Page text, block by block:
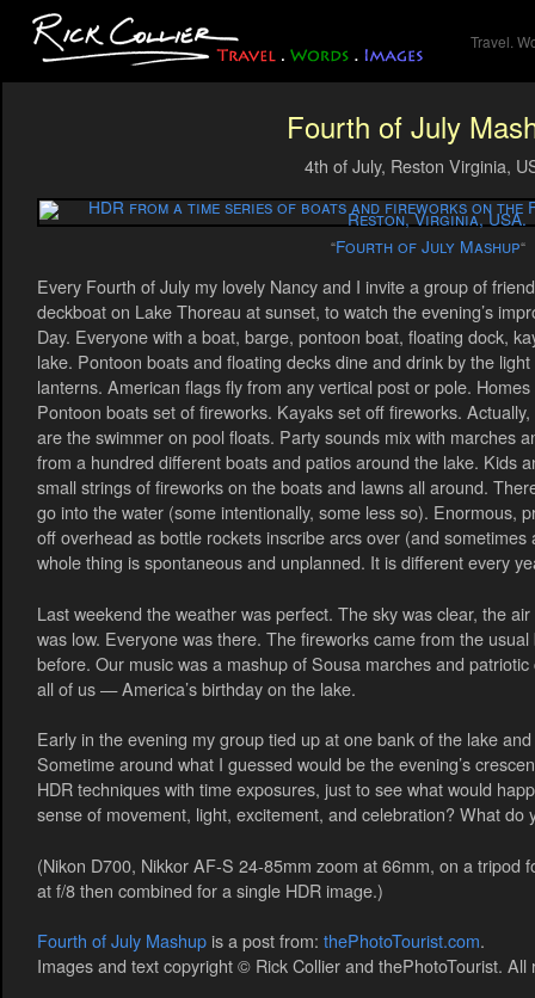
Travel.
Fourth of July
4th of July, Reston Virginia,
“Fourth of July Mashup“
Every Fourth of July my lovely Nancy and I invite a group of
deckboat on Lake Thoreau at sunset, to watch the evening’s
Day. Everyone with a boat, barge, pontoon boat, floating dock,
lake. Pontoon boats and floating decks dine and drink by the
lanterns. American flags fly from any vertical post or pole.
Pontoon boats set of fireworks. Kayaks set off fireworks.
are the swimmer on pool floats. Party sounds mix with marches
from a hundred different boats and patios around the lake. Kids
small strings of fireworks on the boats and lawns all around.
go into the water (some intentionally, some less so). Enormous,
off overhead as bottle rockets inscribe arcs over (and
whole thing is spontaneous and unplanned. It is different every
Last weekend the weather was perfect. The sky was clear, the
was low. Everyone was there. The fireworks came from the
before. Our music was a mashup of Sousa marches and
all of us — America’s birthday on the lake.
Early in the evening my group tied up at one bank of the lake
Sometime around what I guessed would be the evening’s
HDR techniques with time exposures, just to see what would
sense of movement, light, excitement, and celebration? What do
(Nikon D700, Nikkor AF-S 24-85mm zoom at 66mm, on a tripod
at f/8 then combined for a single HDR image.)
Fourth of July Mashup is a post from: thePhotoTourist.com.
Images and text copyright © Rick Collier and thePhotoTourist. All